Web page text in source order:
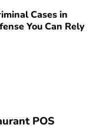
Cases in
You Can Rely
POS